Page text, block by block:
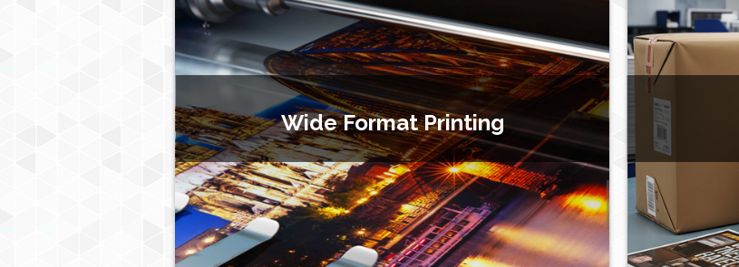
Wide Format Printing